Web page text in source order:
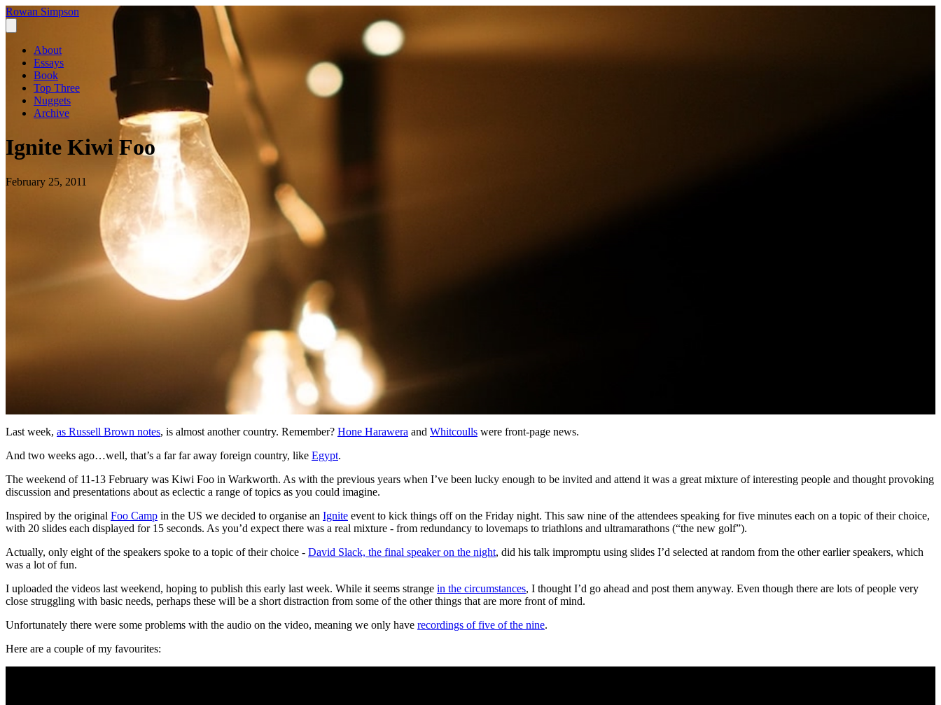
Rowan Simpson
About
Essays
Book
Top Three
Nuggets
Archive
Ignite Kiwi Foo
February 25, 2011
Last week, as Russell Brown notes, is almost another country. Remember? Hone Harawera and Whitcoulls were front-page news.
And two weeks ago…well, that’s a far far away foreign country, like Egypt.
The weekend of 11-13 February was Kiwi Foo in Warkworth. As with the previous years when I’ve been lucky enough to be invited and attend it was a great mixture of interesting people and thought provoking
discussion and presentations about as eclectic a range of topics as you could imagine.
Inspired by the original Foo Camp in the US we decided to organise an Ignite event to kick things off on the Friday night. This saw nine of the attendees speaking for five minutes each on a topic of their choice,
with 20 slides each displayed for 15 seconds. As you’d expect there was a real mixture - from redundancy to lovemaps to triathlons and ultramarathons (“the new golf”).
Actually, only eight of the speakers spoke to a topic of their choice - David Slack, the final speaker on the night, did his talk impromptu using slides I’d selected at random from the other earlier speakers, which
was a lot of fun.
I uploaded the videos last weekend, hoping to publish this early last week. While it seems strange in the circumstances, I thought I’d go ahead and post them anyway. Even though there are lots of people very
close struggling with basic needs, perhaps these will be a short distraction from some of the other things that are more front of mind.
Unfortunately there were some problems with the audio on the video, meaning we only have recordings of five of the nine.
Here are a couple of my favourites: